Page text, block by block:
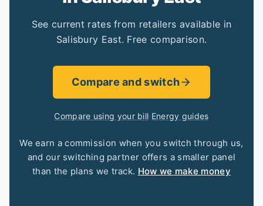
See current rates from retailers available in
Salisbury East. Free comparison.
Compare and switch
Compare using your bill·Energy guides
We earn a commission when you switch through us,
and our switching partner offers a smaller panel
than the plans we track. How we make money